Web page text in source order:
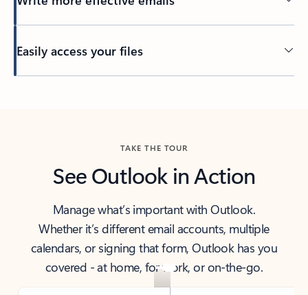
Easily access your files
TAKE THE TOUR
See Outlook in Action
Manage what’s important with Outlook.
Whether it’s different email accounts, multiple
calendars, or signing that form, Outlook has you
covered - at home, for work, or on-the-go.